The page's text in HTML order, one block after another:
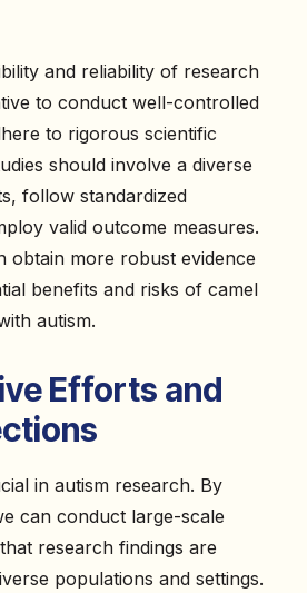
and reliability of research
to conduct well-controlled
to rigorous scientific
should involve a diverse
follow standardized
valid outcome measures.
obtain more robust evidence
benefits and risks of camel
autism.
Efforts and
in autism research. By
can conduct large-scale
research findings are
populations and settings.